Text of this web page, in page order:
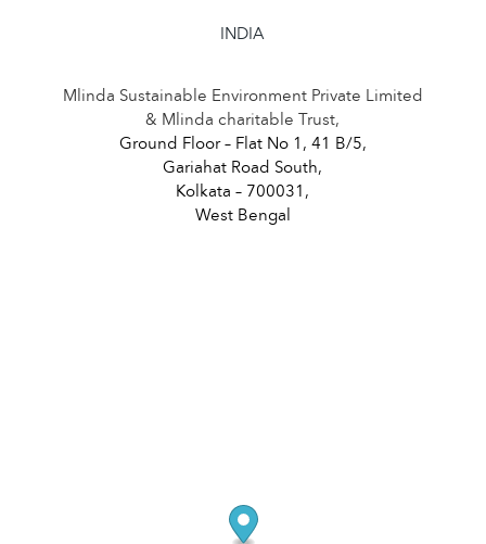
INDIA
Mlinda Sustainable Environment Private Limited
& Mlinda charitable Trust,
Ground Floor – Flat No 1, 41 B/5,
Gariahat Road South,
Kolkata – 700031,
West Bengal